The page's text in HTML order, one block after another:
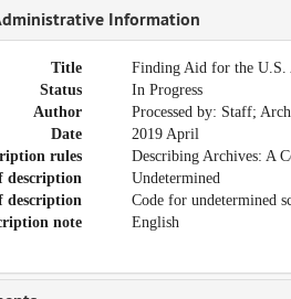
Information
Title
Finding Aid for the U.S.
Status
In Progress
Author
Processed by: Staff;
Date
2019 April
rules
Describing Archives: A
description
Undetermined
description
Code for undetermined
note
English